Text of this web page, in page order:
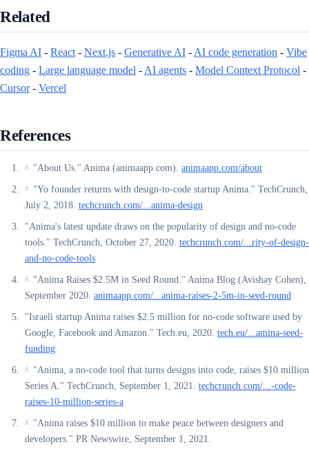
Related
Figma AI - React- Next.js - Generative AI -AI code generation - Vibe
coding - Large language model -AI agents - Model Context Protocol -
Cursor- Vercel
References
^ "About Us." Anima (animaapp.com). animaapp.com/about
^ "Yo founder returns with design-to-code startup Anima." TechCrunch,
July 2, 2018. techcrunch.com/...anima-design
"Anima's latest update draws on the popularity of design and no-code
tools." TechCrunch, October 27, 2020. techcrunch.com/...rity-of-design-
and-no-code-tools
^ "Anima Raises $2.5M in Seed Round." Anima Blog (Avishay Cohen),
September 2020. animaapp.com/...anima-raises-2-5m-in-seed-round
"Israeli startup Anima raises $2.5 million for no-code software used by
Google, Facebook and Amazon." Tech.eu, 2020. tech.eu/...amina-seed-
funding
^ "Anima, a no-code tool that turns designs into code, raises $10 million
Series A." TechCrunch, September 1, 2021. techcrunch.com/...-code-
raises-10-million-series-a
^ "Anima raises $10 million to make peace between designers and
developers." PR Newswire, September 1, 2021.